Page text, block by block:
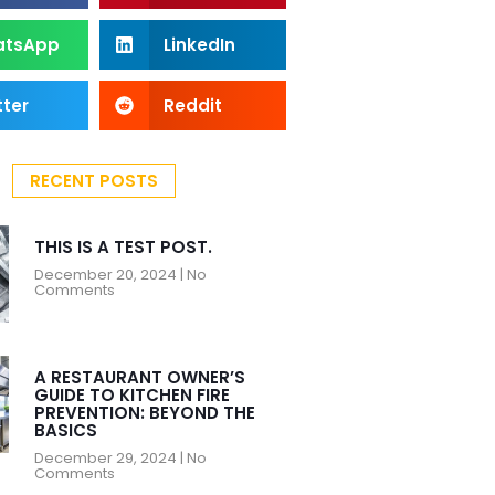
LinkedIn
Reddit
RECENT POSTS
THIS IS A TEST POST.
December 20, 2024 No
Comments
A RESTAURANT OWNER’S
GUIDE TO KITCHEN FIRE
PREVENTION: BEYOND THE
BASICS
December 29, 2024 No
Comments